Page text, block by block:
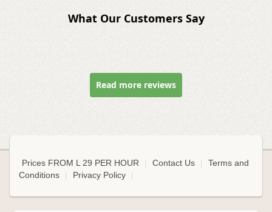
What Our Customers Say
Read more reviews
Prices FROM L 29 PER HOUR Contact Us
Terms and
Conditions
Privacy Policy